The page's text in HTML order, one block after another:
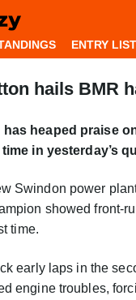
ENTRY LIST
hails BMR
heaped praise
time in yesterday’s
Swindon power
showed front-
time.
early laps in the
engine troubles,